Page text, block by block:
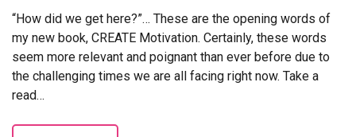
“How did we get here?”… These are the opening words of
my new book, CREATE Motivation. Certainly, these words
seem more relevant and poignant than ever before due to
the challenging times we are all facing right now. Take a
read…